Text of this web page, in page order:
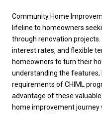
Community Home
lifeline to homeowners
through renovation
interest rates, and flexible
homeowners to turn their
understanding the features,
requirements of CHIML
advantage of these
home improvement journey